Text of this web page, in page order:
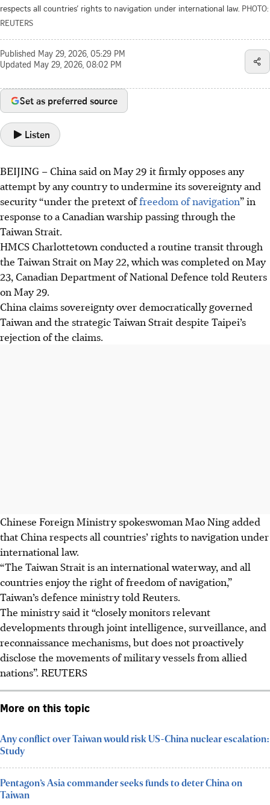
respects all countries’ rights to navigation under international law. PHOTO:
REUTERS
Published May 29, 2026, 05:29 PM
Updated May 29, 2026, 08:02 PM
Set as preferred source
Listen
BEIJING – China said on May 29 it firmly opposes any
attempt by any country to undermine its sovereignty and
security “under the pretext offreedom of navigation” in
response to a Canadian warship passing through the
Taiwan Strait.
HMCS Charlottetown conducted a routine transit through
the Taiwan Strait on May 22, which was completed on May
23, Canadian Department of National Defence told Reuters
on May 29.
China claims sovereignty over democratically governed
Taiwan and the strategic Taiwan Strait despite Taipei’s
rejection of the claims.
Chinese Foreign Ministry spokeswoman Mao Ning added
that China respects all countries’ rights to navigation under
international law.
“The Taiwan Strait is an international waterway, and all
countries enjoy the right of freedom of navigation,”
Taiwan’s defence ministry told Reuters.
The ministry said it “closely monitors relevant
developments through joint intelligence, surveillance, and
reconnaissance mechanisms, but does not proactively
disclose the movements of military vessels from allied
nations”. REUTERS
More on this topic
Any conflict over Taiwan would risk US-China nuclear escalation:
Study
Pentagon’s Asia commander seeks funds to deter China on
Taiwan